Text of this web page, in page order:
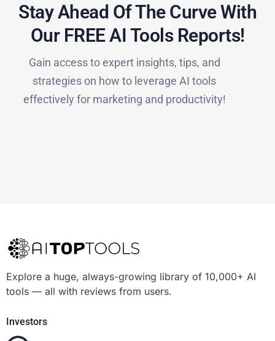
Stay Ahead Of The Curve With
Our FREE AI Tools Reports!​
Gain access to expert insights, tips, and
strategies on how to leverage AI tools
effectively for marketing and productivity!
Explore a huge, always-growing library of 10,000+ AI
tools — all with reviews from users.
Investors